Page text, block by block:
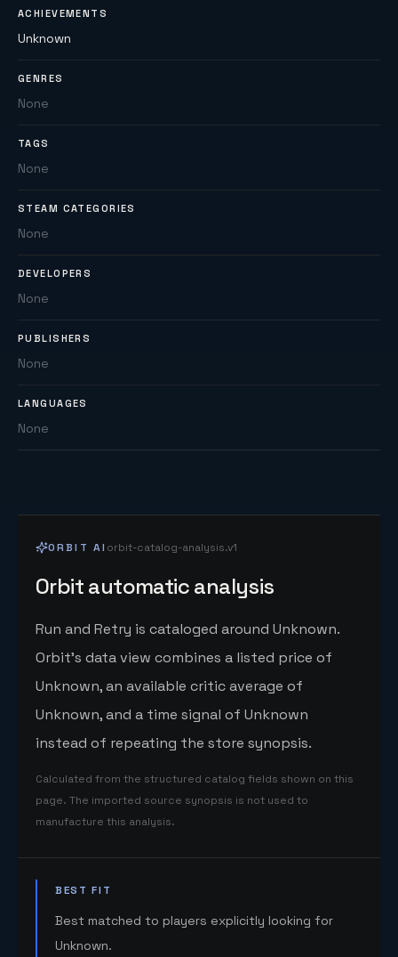
ACHIEVEMENTS
Unknown
GENRES
None
TAGS
None
STEAM CATEGORIES
None
DEVELOPERS
None
PUBLISHERS
None
LANGUAGES
None
ORBIT AI orbit-catalog-analysis.v1
Orbit automatic analysis
Run and Retry is cataloged around Unknown.
Orbit's data view combines a listed price of
Unknown, an available critic average of
Unknown, and a time signal of Unknown
instead of repeating the store synopsis.
Calculated from the structured catalog fields shown on this
page. The imported source synopsis is not used to
manufacture this analysis.
BEST FIT
Best matched to players explicitly looking for
Unknown.